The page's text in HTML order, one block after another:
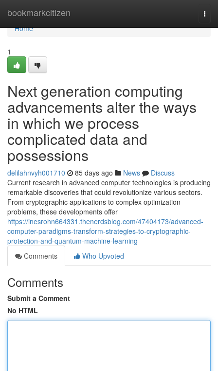
bookmarkcitizen
Home
Home
1
Next generation computing
advancements alter the ways
in which we process
complicated data and
possessions
delilahnvyh001710 85 days ago News
Discuss
Current research in advanced computer technologies is producing
remarkable discoveries that could revolutionize various sectors.
From cryptographic applications to complex optimization
problems, these developments offer
https://inesrohn664331.thenerdsblog.com/47404173/advanced-
computer-paradigms-transform-strategies-to-cryptographic-
protection-and-quantum-machine-learning
Comments
Who Upvoted
Comments
Submit a Comment
No HTML